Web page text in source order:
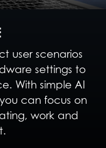
user scenarios
settings to
With simple AI
can focus on
work and